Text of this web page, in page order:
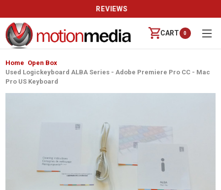
REVIEWS
CART 0
Home Open Box
Used Logickeyboard ALBA Series - Adobe Premiere Pro CC - Mac
Pro US Keyboard